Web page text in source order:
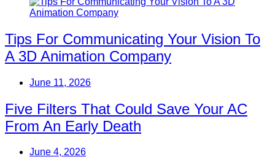
Tips For Communicating Your Vision To
A 3D Animation Company
June 11, 2026
Five Filters That Could Save Your AC
From An Early Death
June 4, 2026